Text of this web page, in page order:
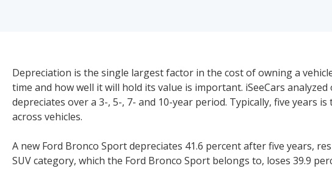
Depreciation is the single largest factor in the cost of owning a
time and how well it will hold its value is important. iSeeCars
depreciates over a 3-, 5-, 7- and 10-year period. Typically, five years
across vehicles.
A new Ford Bronco Sport depreciates 41.6 percent after five years,
SUV category, which the Ford Bronco Sport belongs to, loses 39.9